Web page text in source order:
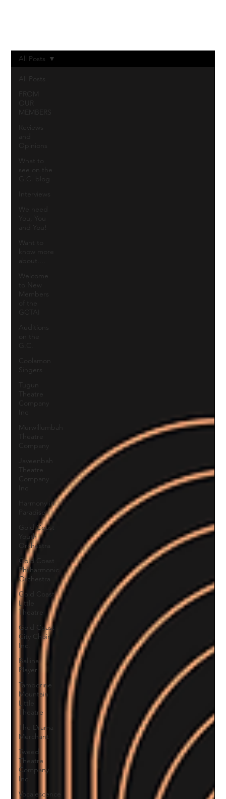
All Posts
FROM
OUR
MEMBERS
Reviews
and
Opinions
What to
see on the
G.C. blog
Interviews
We need
and You!
Want to
know more
about....
Welcome
to New
Members
of the
GCTAI
Auditions
on the
G.C.
Coolamon
Singers
Tugun
Theatre
Company
Murwillumbah
Theatre
Company
Javeenbah
Theatre
Company
Harmony in
Paradise
Gold Coast
Youth
Orchestra
Gold Coast
Philharmonic
Orchestra
Gold Coast
Little
Theatre
Gold Coast
City Choir
Inc.
Ballina
Player
Tamborine
Mountain
Little
Theatre
The Drama
Merchant
Tweed
Theatre
Company
Inc.
Vocalescence
All Posts